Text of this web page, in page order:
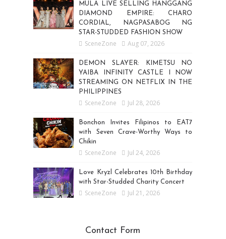
MULA LIVE SELLING HANGGANG
DIAMOND EMPIRE: CHARO
CORDIAL, NAGPASABOG NG
STAR-STUDDED FASHION SHOW
SceneZone Aug 07, 2026
DEMON SLAYER: KIMETSU NO
YAIBA INFINITY CASTLE I NOW
STREAMING ON NETFLIX IN THE
PHILIPPINES
SceneZone Jul 28, 2026
Bonchon Invites Filipinos to EAT7
with Seven Crave-Worthy Ways to
Chikin
SceneZone Jul 24, 2026
Love Kryzl Celebrates 10th Birthday
with Star-Studded Charity Concert
SceneZone Jul 21, 2026
Contact Form